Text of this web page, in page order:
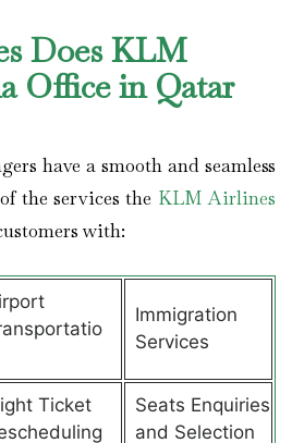
Does KLM
Office in Qatar
have a smooth and seamless
the services the KLM Airlines
with:
Immigration
Services
Ticket
Seats Enquiries
and Selection